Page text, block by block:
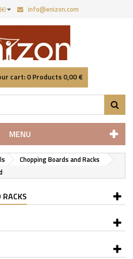
info@enizon.com
cart:0Products0,00 €
MENU
Chopping Boards and Racks